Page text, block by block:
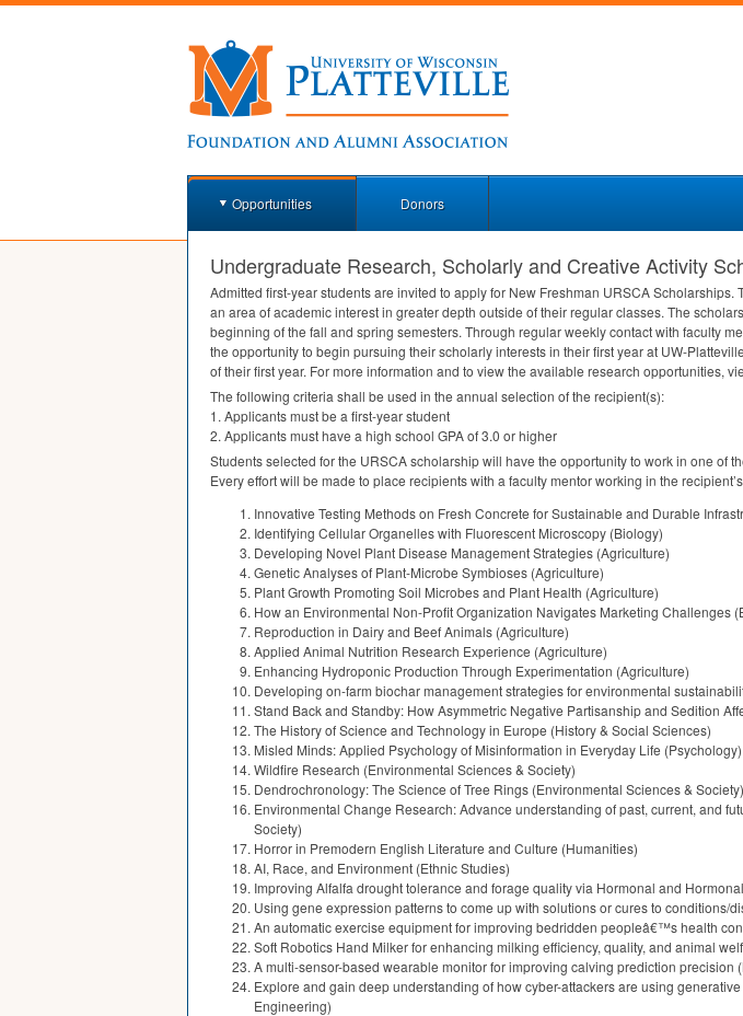
Opportunities Donors
Undergraduate Research, Scholarly and Creative Activity
Admitted first-year students are invited to apply for New Freshman URSCAScholarships.
an area of academic interest in greater depth outside of their regular classes. The
beginning of the fall and spring semesters. Through regular weekly contact with faculty
the opportunity to begin pursuing their scholarly interests in their first year at UW-
of their first year. For more information and to view the available research opportunities,
The following criteria shall be used in the annual selection of the recipient(s):
1. Applicants must be a first-year student
2. Applicants must have a high school GPAof 3.0 or higher
Students selected for the URSCAscholarship will have the opportunity to work in one of
Every effort will be made to place recipients with a faculty mentor working in the
Innovative Testing Methods on Fresh Concrete for Sustainable and Durable
Identifying Cellular Organelles with Fluorescent Microscopy (Biology)
Developing Novel Plant Disease Management Strategies (Agriculture)
Genetic Analyses of Plant-Microbe Symbioses (Agriculture)
Plant Growth Promoting Soil Microbes and Plant Health (Agriculture)
How an Environmental Non-Profit Organization Navigates Marketing Challenges
Reproduction in Dairy and Beef Animals (Agriculture)
Applied Animal Nutrition Research Experience (Agriculture)
Enhancing Hydroponic Production Through Experimentation (Agriculture)
Developing on-farm biochar management strategies for environmental
Stand Back and Standby: How Asymmetric Negative Partisanship and Sedition
The History of Science and Technology in Europe (History & Social Sciences)
Misled Minds: Applied Psychology of Misinformation in Everyday Life (Psychology)
Wildfire Research (Environmental Sciences & Society)
Dendrochronology: The Science of Tree Rings (Environmental Sciences & Society)
Environmental Change Research: Advance understanding of past, current, and
Society)
Horror in Premodern English Literature and Culture (Humanities)
AI, Race, and Environment (Ethnic Studies)
Improving Alfalfa drought tolerance and forage quality via Hormonal and
Using gene expression patterns to come up with solutions or cures to conditions/
An automatic exercise equipment for improving bedridden peopleâ€™s health
Soft Robotics Hand Milker for enhancing milking efficiency, quality, and animal
A multi-sensor-based wearable monitor for improving calving prediction precision
Explore and gain deep understanding of how cyber-attackers are using
Engineering)